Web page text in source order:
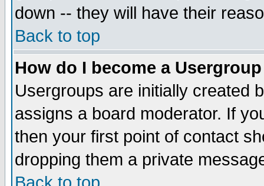
down -- they will have their
Back to top
How do I become a
Usergroups are initially created
assigns a board moderator. If
then your first point of contact
dropping them a private